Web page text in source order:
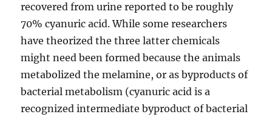
recovered from urine reported to be roughly
70% cyanuric acid. While some researchers
have theorized the three latter chemicals
might need been formed because the animals
metabolized the melamine, or as byproducts of
bacterial metabolism (cyanuric acid is a
recognized intermediate byproduct of bacterial